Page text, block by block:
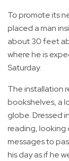
To promote its
placed a man
about 30 feet
where he is
Saturday.
The installation
bookshelves, a
globe. Dressed
reading, looking
messages to
his day as if he